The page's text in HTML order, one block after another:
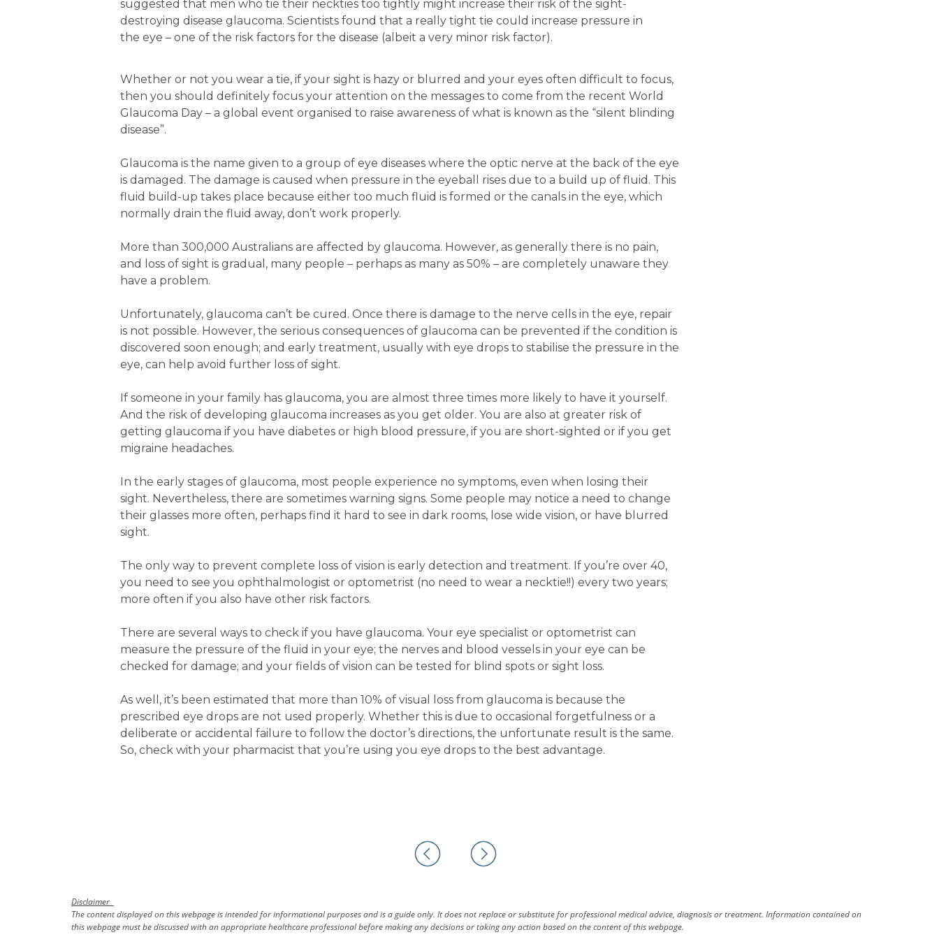
Whether or not you wear a tie, if your sight is hazy or blurred and your eyes often difficult to focus,
then you should definitely focus your attention on the messages to come from the recent World
Glaucoma Day – a global event organised to raise awareness of what is known as the “silent blinding
disease”.
Glaucoma is the name given to a group of eye diseases where the optic nerve at the back of the eye
is damaged. The damage is caused when pressure in the eyeball rises due to a build up of fluid. This
fluid build-up takes place because either too much fluid is formed or the canals in the eye, which
normally drain the fluid away, don’t work properly.
More than 300,000 Australians are affected by glaucoma. However, as generally there is no pain,
and loss of sight is gradual, many people – perhaps as many as 50% – are completely unaware they
have a problem.
Unfortunately, glaucoma can’t be cured. Once there is damage to the nerve cells in the eye, repair
is not possible. However, the serious consequences of glaucoma can be prevented if the condition is
discovered soon enough; and early treatment, usually with eye drops to stabilise the pressure in the
eye, can help avoid further loss of sight.
If someone in your family has glaucoma, you are almost three times more likely to have it yourself.
And the risk of developing glaucoma increases as you get older. You are also at greater risk of
getting glaucoma if you have diabetes or high blood pressure, if you are short-sighted or if you get
migraine headaches.
In the early stages of glaucoma, most people experience no symptoms, even when losing their
sight. Nevertheless, there are sometimes warning signs. Some people may notice a need to change
their glasses more often, perhaps find it hard to see in dark rooms, lose wide vision, or have blurred
sight.
The only way to prevent complete loss of vision is early detection and treatment. If you’re over 40,
you need to see you ophthalmologist or optometrist (no need to wear a necktie!!) every two years;
more often if you also have other risk factors.
There are several ways to check if you have glaucoma. Your eye specialist or optometrist can
measure the pressure of the fluid in your eye; the nerves and blood vessels in your eye can be
checked for damage; and your fields of vision can be tested for blind spots or sight loss.
As well, it’s been estimated that more than 10% of visual loss from glaucoma is because the
prescribed eye drops are not used properly. Whether this is due to occasional forgetfulness or a
deliberate or accidental failure to follow the doctor’s directions, the unfortunate result is the same.
So, check with your pharmacist that you’re using you eye drops to the best advantage.
suggested that men who tie their neckties too tightly might increase their risk of the sight-
destroying disease glaucoma. Scientists found that a really tight tie could increase pressure in
the eye – one of the risk factors for the disease (albeit a very minor risk factor).
Disclaimer
The content displayed on this webpage is intended for informational purposes and is a guide only. It does not replace or substitute for professional medical advice, diagnosis or treatment. Information contained on
this webpage must be discussed with an appropriate healthcare professional before making any decisions or taking any action based on the content of this webpage.